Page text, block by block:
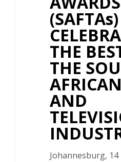
(SAFTAs)
THE
THE
AND
Johannesburg, 14